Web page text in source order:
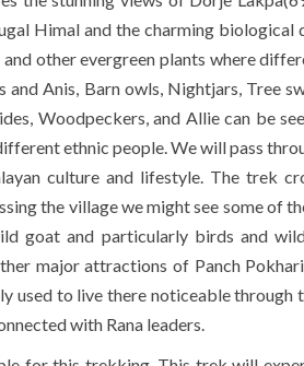
Himal and the charming biological
other evergreen plants where
and Anis, Barn owls, Nightjars, Tree
Woodpeckers, and Allie can be
ethnic people. We will pass
culture and lifestyle. The trek
the village we might see some of
goat and particularly birds and
major attractions of Panch
used to live there noticeable through
with Rana leaders.